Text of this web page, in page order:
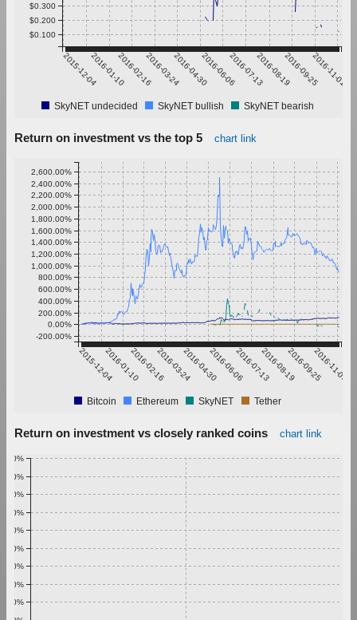
2015-12-042016-01-102016-02-162016-03-242016-04-302016-06-062016-07-132016-08-192016-09-252016-11-01
$0.100
$0.200
$0.300
SkyNET undecided SkyNET bullish SkyNET bearish
Return on investment vs the top 5 chart link
2015-12-042016-01-102016-02-162016-03-242016-04-302016-06-062016-07-132016-08-192016-09-252016-11-01
-200.00%
0.00%
200.00%
400.00%
600.00%
800.00%
1,000.00%
1,200.00%
1,400.00%
1,600.00%
1,800.00%
2,000.00%
2,200.00%
2,400.00%
2,600.00%
Bitcoin Ethereum SkyNET Tether
Return on investment vs closely ranked coins chart link
0.20%
0.30%
0.40%
0.50%
0.60%
0.70%
0.80%
0.90%
1.00%